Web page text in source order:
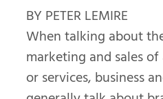
BY PETER LEMIRE
When talking about
marketing and sales of
or services, business